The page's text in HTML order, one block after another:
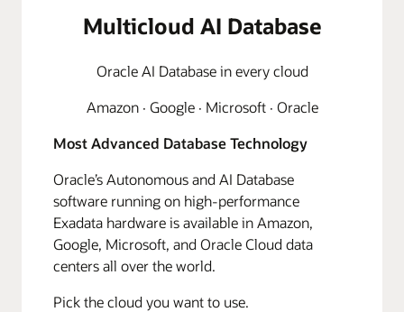
Multicloud AI Database
Oracle AI Database in every cloud
Amazon · Google · Microsoft · Oracle
Most Advanced Database Technology
Oracle’s Autonomous and AI Database
software running on high-performance
Exadata hardware is available in Amazon,
Google, Microsoft, and Oracle Cloud data
centers all over the world.
Pick the cloud you want to use.